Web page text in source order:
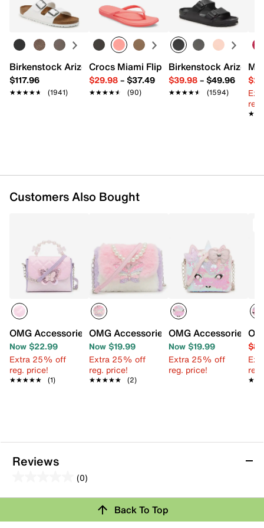
Top pearl beaded handle with 3" drop
Flat shoulder strap with 18" drop
Fabric lining
5.5" L x 1.5" W x 5.5" H
Imported
Learn more
Birkenstock Arizona Slide Sandal - Women's
$117.96
★★★★★
★★★★★ (1941)
Crocs Miami Flip Flop - Women's
$29.98– $37.49
★★★★★
★★★★★ (90)
Birkenstock Arizona
$39.98– $49.96
★★★★★
★★★★★ (1594)
Customers Also Bought
OMG Accessories Butterfly Crossbody Bag
Now $22.99
Extra 25% off
reg. price!
★★★★★
★★★★★ (1)
OMG Accessories Butterfly FauxFur
Now $19.99
Extra 25% off
reg. price!
★★★★★
★★★★★ (2)
OMG Accessories
Now $19.99
Extra 25% off
reg. price!
Reviews
(0)
out
Review this ProductBack To Top